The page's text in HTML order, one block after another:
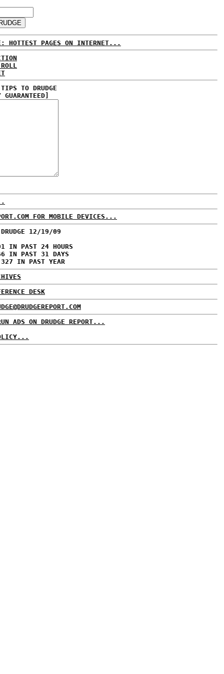
HOTTEST PAGES ON INTERNET...
TO DRUDGE
FOR MOBILE DEVICES...
12/19/09
IN PAST 24 HOURS
IN PAST 31 DAYS
IN PAST YEAR
DESK
ADS ON DRUDGE REPORT...